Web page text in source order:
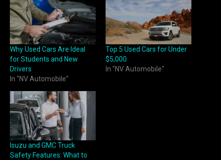
Why Used Cars Are Ideal
for Students and New
Drivers
In "NV Automobile"
Top 5 Used Cars for Under
$5,000
In "NV Automobile"
Isuzu and GMC Truck
Safety Features: What to